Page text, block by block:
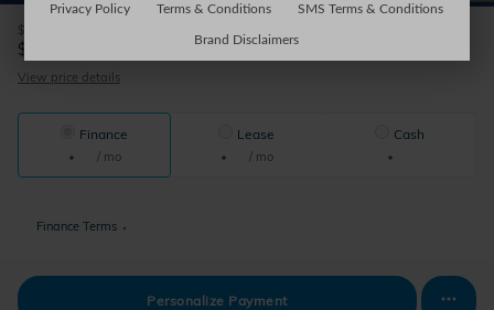
$175
$
View price details
Finance
/ mo
Lease
/ mo
Cash
Finance Terms
Personalize Payment
Privacy Policy Terms & Conditions SMS Terms & Conditions
Brand Disclaimers